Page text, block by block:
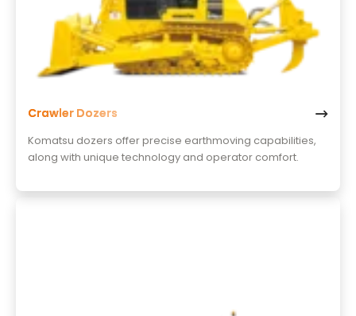
Crawler Dozers
Komatsu dozers offer precise earthmoving capabilities,
along with unique technology and operator comfort.